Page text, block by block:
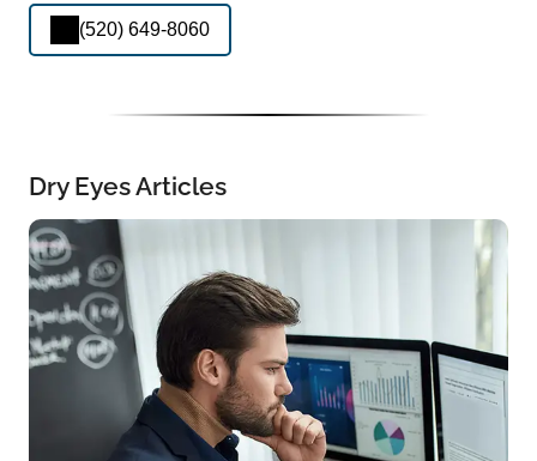
(520) 649-8060
Dry Eyes Articles